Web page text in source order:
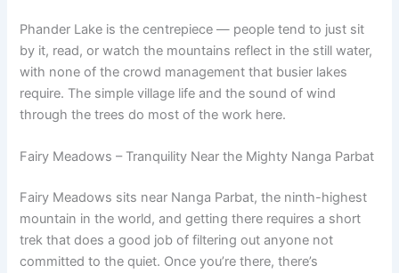
Phander Lake is the centrepiece — people tend to just sit
by it, read, or watch the mountains reflect in the still water,
with none of the crowd management that busier lakes
require. The simple village life and the sound of wind
through the trees do most of the work here.
Fairy Meadows – Tranquility Near the Mighty Nanga Parbat
Fairy Meadows sits near Nanga Parbat, the ninth-highest
mountain in the world, and getting there requires a short
trek that does a good job of filtering out anyone not
committed to the quiet. Once you’re there, there’s